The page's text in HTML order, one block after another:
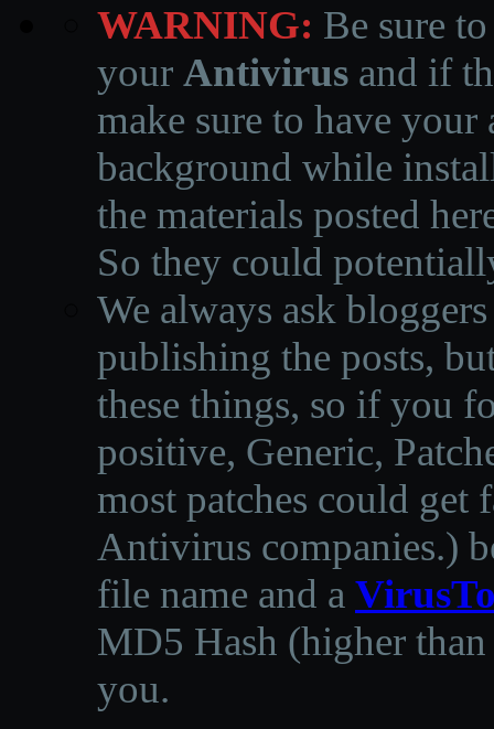
WARNING: Be sure
your Antivirus and if
make sure to have
background while
the materials posted
So they could
We always ask
publishing the posts,
these things, so if you
positive, Generic,
most patches could get
Antivirus companies.)
file name and a
MD5 Hash (higher
you.